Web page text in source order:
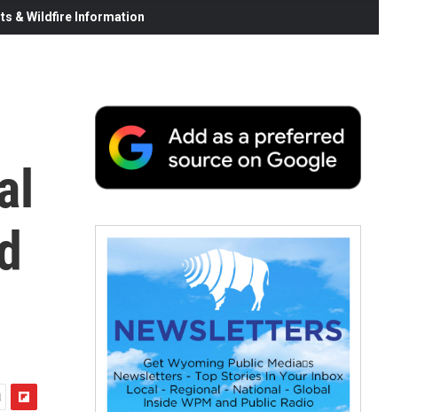
& Wildfire Information